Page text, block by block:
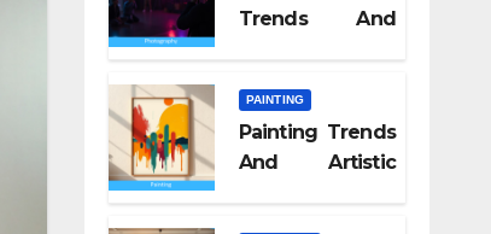
Trends And
PAINTING
Painting Trends
And Artistic